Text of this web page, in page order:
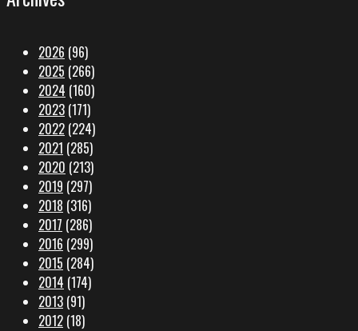
2026 (96)
2025 (266)
2024 (160)
2023 (171)
2022 (224)
2021 (285)
2020 (213)
2019 (297)
2018 (316)
2017 (286)
2016 (299)
2015 (284)
2014 (174)
2013 (91)
2012 (18)